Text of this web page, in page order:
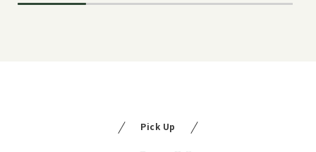
Pick Up